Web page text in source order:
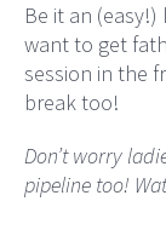
Be it an
want to get
session in the
break too!
Don’t worry
pipeline too!